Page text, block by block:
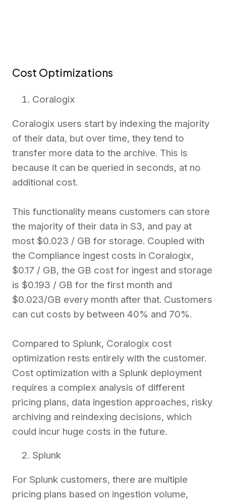
Cost Optimizations
Coralogix
Coralogix users start by indexing the majority
of their data, but over time, they tend to
transfer more data to the archive. This is
because it can be queried in seconds, at no
additional cost.
This functionality means customers can store
the majority of their data in S3, and pay at
most $0.023 / GB for storage. Coupled with
the Compliance ingest costs in Coralogix,
$0.17 / GB, the GB cost for ingest and storage
is $0.193 / GB for the first month and
$0.023/GB every month after that. Customers
can cut costs by between 40% and 70%.
Compared to Splunk, Coralogix cost
optimization rests entirely with the customer.
Cost optimization with a Splunk deployment
requires a complex analysis of different
pricing plans, data ingestion approaches, risky
archiving and reindexing decisions, which
could incur huge costs in the future.
Splunk
For Splunk customers, there are multiple
pricing plans based on ingestion volume,